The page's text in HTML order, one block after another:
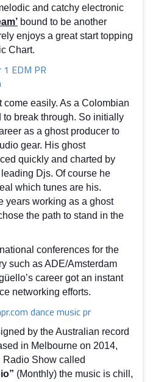
and catchy electronic
bound to be another
enjoys a great start topping
Chart.
come easily. As a Colombian
to break through. So initially
as a ghost producer to
gear. His ghost
quickly and charted by
Djs. Of course he
which tunes are his.
years working as a ghost
the path to stand in the
conferences for the
such as ADE/Amsterdam
career got an instant
networking efforts.
by the Australian record
in Melbourne on 2014,
Radio Show called
(Monthly) the music is chill,